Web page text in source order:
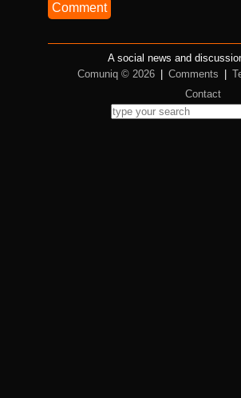
Comment
A social news and
Comuniq © 2026
Comments
Contact